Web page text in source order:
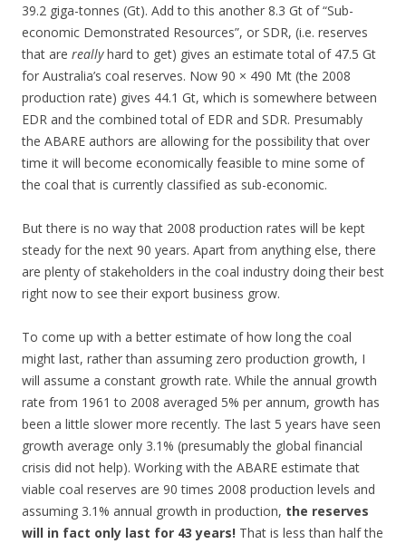
39.2 giga-tonnes (Gt). Add to this another 8.3 Gt of “Sub-
economic Demonstrated Resources”, or SDR, (i.e. reserves
that are reallyhard to get) gives an estimate total of 47.5 Gt
for Australia’s coal reserves. Now 90 × 490 Mt (the 2008
production rate) gives 44.1 Gt, which is somewhere between
EDR and the combined total of EDR and SDR. Presumably
the ABARE authors are allowing for the possibility that over
time it will become economically feasible to mine some of
the coal that is currently classified as sub-economic.
But there is no way that 2008 production rates will be kept
steady for the next 90 years. Apart from anything else, there
are plenty of stakeholders in the coal industry doing their best
right now to see their export business grow.
To come up with a better estimate of how long the coal
might last, rather than assuming zero production growth, I
will assume a constant growth rate. While the annual growth
rate from 1961 to 2008 averaged 5% per annum, growth has
been a little slower more recently. The last 5 years have seen
growth average only 3.1% (presumably the global financial
crisis did not help). Working with the ABARE estimate that
viable coal reserves are 90 times 2008 production levels and
assuming 3.1% annual growth in production, the reserves
will in fact only last for 43 years! That is less than half the